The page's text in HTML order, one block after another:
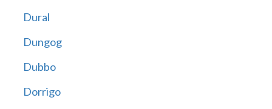
Dural
Dungog
Dubbo
Dorrigo